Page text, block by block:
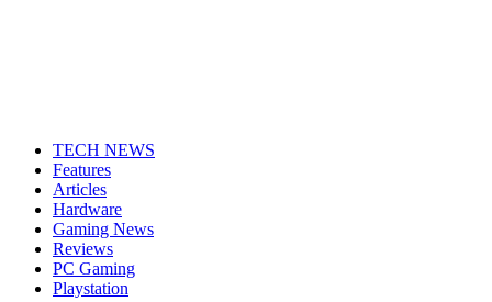
TECH NEWS
Features
Articles
Hardware
Gaming News
Reviews
PC Gaming
Playstation